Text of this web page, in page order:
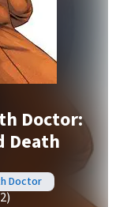
Doctor:
Death
Doctor